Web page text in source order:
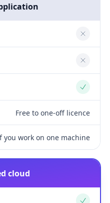
No
No
Yes
Free to one-off licence
you work on one machine
cloud